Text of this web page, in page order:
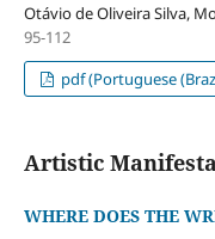
Otávio de Oliveira Silva,
95-112
pdf (Portuguese
Artistic
WHERE DOES THE